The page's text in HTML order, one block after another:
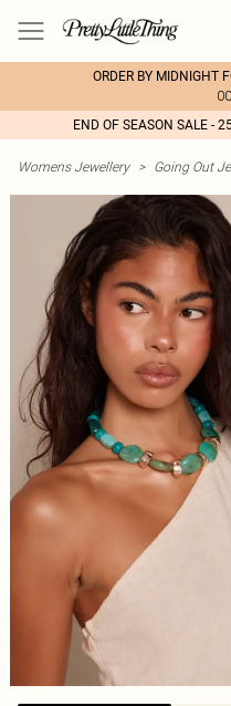
ORDER BY MIDNIGHT
END OF SEASON SALE -
Womens Jewellery > Going Out